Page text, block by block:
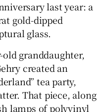
last year: a
gold-dipped
glass.
granddaughter,
created an
tea party,
That piece, along
lamps of polyvinyl